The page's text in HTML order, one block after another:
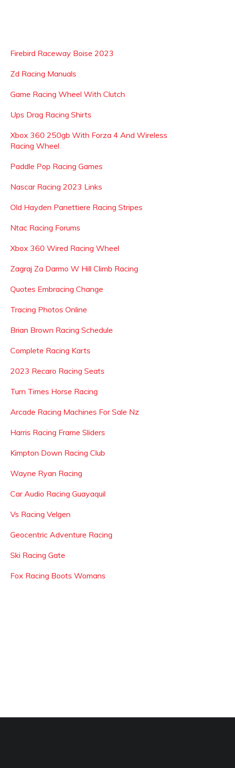
Firebird Raceway Boise 2023
Zd Racing Manuals
Game Racing Wheel With Clutch
Ups Drag Racing Shirts
Xbox 360 250gb With Forza 4 And Wireless
Racing Wheel
Paddle Pop Racing Games
Nascar Racing 2023 Links
Old Hayden Panettiere Racing Stripes
Ntac Racing Forums
Xbox 360 Wired Racing Wheel
Zagraj Za Darmo W Hill Climb Racing
Quotes Embracing Change
Tracing Photos Online
Brian Brown Racing Schedule
Complete Racing Karts
2023 Recaro Racing Seats
Turn Times Horse Racing
Arcade Racing Machines For Sale Nz
Harris Racing Frame Sliders
Kimpton Down Racing Club
Wayne Ryan Racing
Car Audio Racing Guayaquil
Vs Racing Velgen
Geocentric Adventure Racing
Ski Racing Gate
Fox Racing Boots Womans